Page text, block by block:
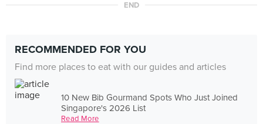
END
RECOMMENDED FOR YOU
Find more places to eat with our guides and articles
10 New Bib Gourmand Spots Who Just Joined
Singapore's 2026 List
Read More